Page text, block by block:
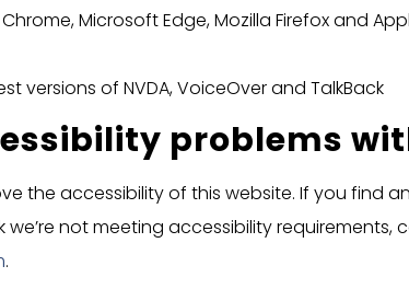
Microsoft Edge, Mozilla Firefox and
versions of NVDA, VoiceOver and TalkBack
problems
the accessibility of this website. If you find
not meeting accessibility requirements,
.